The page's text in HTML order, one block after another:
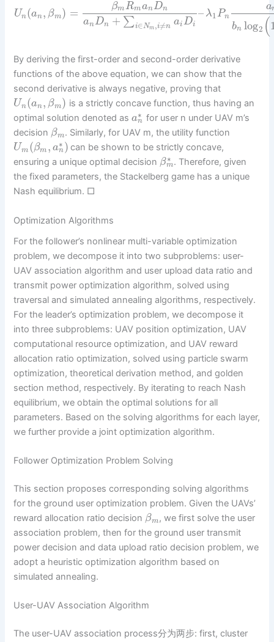
Un(an, βm) = βmRmanDn
anDn + ∑i∈Nm ,i≠n aiDi
– λ1Pn
a
bn log2 (
By deriving the first-order and second-order derivative
functions of the above equation, we can show that the
second derivative is always negative, proving that
Un(an, βm ) is a strictly concave function, thus having an
optimal solution denoted asa∗
n for user n under UAV m’s
decision βm. Similarly, for UAV m, the utility function
Um (βm , a∗
n) can be shown to be strictly concave,
ensuring a unique optimal decision β∗
m. Therefore, given
the fixed parameters, the Stackelberg game has a unique
Nash equilibrium. □
Optimization Algorithms
For the follower’s nonlinear multi-variable optimization
problem, we decompose it into two subproblems: user-
UAV association algorithm and user upload data ratio and
transmit power optimization algorithm, solved using
traversal and simulated annealing algorithms, respectively.
For the leader’s optimization problem, we decompose it
into three subproblems: UAV position optimization, UAV
computational resource optimization, and UAV reward
allocation ratio optimization, solved using particle swarm
optimization, theoretical derivation method, and golden
section method, respectively. By iterating to reach Nash
equilibrium, we obtain the optimal solutions for all
parameters. Based on the solving algorithms for each layer,
we further provide a joint optimization algorithm.
Follower Optimization Problem Solving
This section proposes corresponding solving algorithms
for the ground user optimization problem. Given the UAVs’
reward allocation ratio decision βm, we first solve the user
association problem, then for the ground user transmit
power decision and data upload ratio decision problem, we
adopt a heuristic optimization algorithm based on
simulated annealing.
User-UAV Association Algorithm
The user-UAV association process分为两步: first, cluster